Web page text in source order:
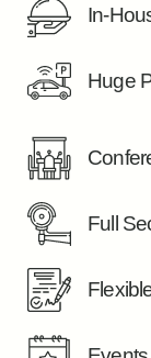
In-
Huge
Full